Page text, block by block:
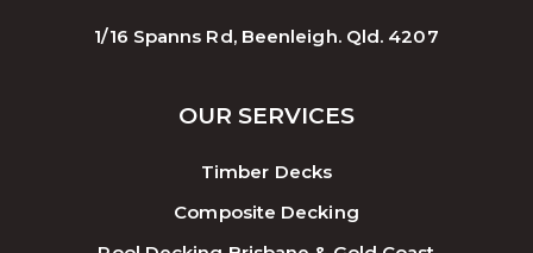
1/16 Spanns Rd, Beenleigh. Qld. 4207
OUR SERVICES
Timber Decks
Composite Decking